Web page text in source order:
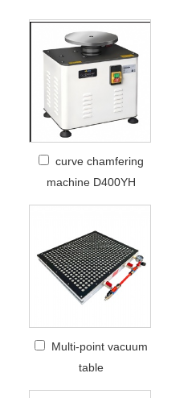
curve chamfering
machine D400YH
Multi-point vacuum
table